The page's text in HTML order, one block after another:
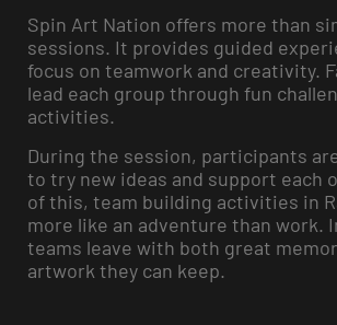
Spin Art Nation offers more than
sessions. It provides guided
focus on teamwork and creativity.
lead each group through fun
activities.
During the session, participants
to try new ideas and support each
of this, team building activities in
more like an adventure than work.
teams leave with both great
artwork they can keep.